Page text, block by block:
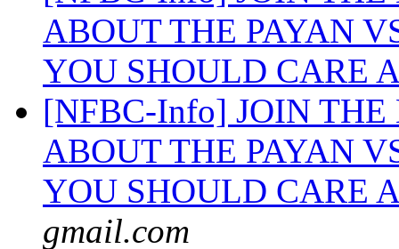
ABOUT THE PAYAN
YOU SHOULD CARE
[NFBC-Info] JOIN THE
ABOUT THE PAYAN
YOU SHOULD CARE
gmail.com